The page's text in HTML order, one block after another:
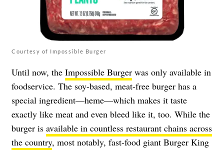
Courtesy of Impossible Burger
Until now, the Impossible Burger was only available in
foodservice. The soy-based, meat-free burger has a
special ingredient—heme—which makes it taste
exactly like meat and even bleed like it, too. While the
burger is available in countless restaurant chains across
the country, most notably, fast-food giant Burger King